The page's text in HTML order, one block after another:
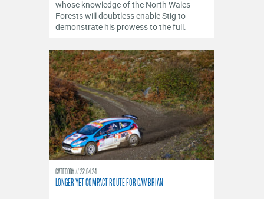
whose knowledge of the North Wales
Forests will doubtless enable Stig to
demonstrate his prowess to the full.
CATEGORY 22.04.24
LONGER YET COMPACT ROUTE FOR CAMBRIAN